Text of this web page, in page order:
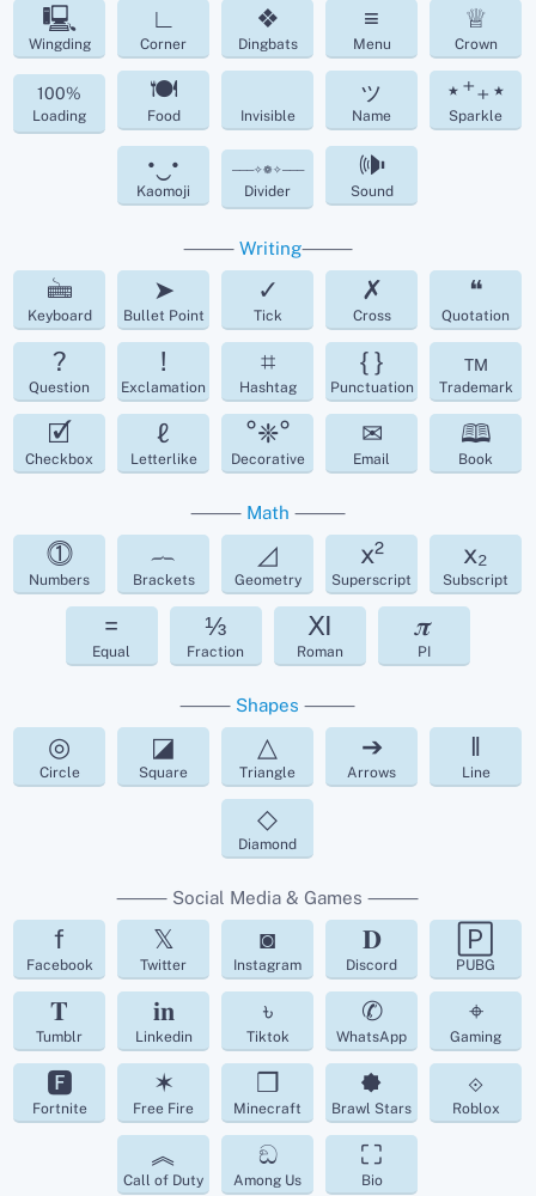
🖳
Wingding
∟
Corner
❖
Dingbats
≡
Menu
♕
Crown
100%
Loading
🍽
Food Invisible
ッ
Name
⋆⁺₊⋆
Sparkle
•‿•
Kaomoji
───✧❁✧───
Divider
🕪
Sound
⸻ Writing⸻
🖮
Keyboard
➤
Bullet Point
✓
Tick
✗
Cross
❝
Quotation
?
Question
!
Exclamation
⌗
Hashtag
{ }
Punctuation
™
Trademark
🗹
Checkbox
ℓ
Letterlike
°❈°
Decorative
✉
Email
🕮
Book
⸻ Math ⸻
⓵
Numbers
︷
Brackets
◿
Geometry
x²
Superscript
x₂
Subscript
=
Equal
⅓
Fraction
Ⅺ
Roman
𝝅
PI
⸻ Shapes ⸻
◎
Circle
◪
Square
△
Triangle
➔
Arrows
‖
Line
◇
Diamond
⸻ Social Media & Games ⸻
f
Facebook
𝕏
Twitter
◙
Instagram
𝐃
Discord
🄿
PUBG
𝐓
Tumblr
𝐢𝐧
Linkedin
৳
Tiktok
✆
WhatsApp
⌖
Gaming
🅵
Fortnite
✶
Free Fire
❒
Minecraft
🟐
Brawl Stars
⟐
Roblox
︽
Call of Duty
ඞ
Among Us
⛶
Bio